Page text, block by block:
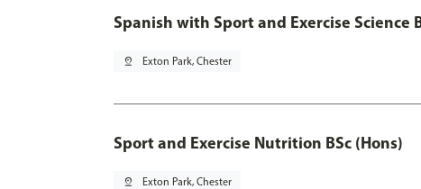
Spanish with Sport and Exercise Science
pin_drop Exton Park, Chester
Sport and Exercise Nutrition BSc (Hons)
pin_drop Exton Park, Chester